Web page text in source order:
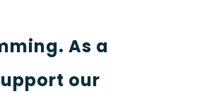
As a
our